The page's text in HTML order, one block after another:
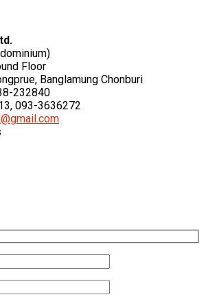
Floor
Banglamung Chonburi
232840
093-3636272